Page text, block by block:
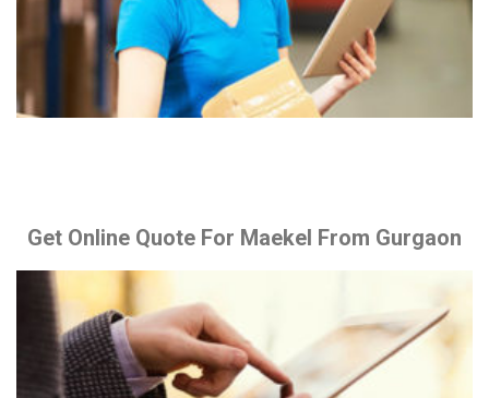
Get Online Quote For Maekel From Gurgaon